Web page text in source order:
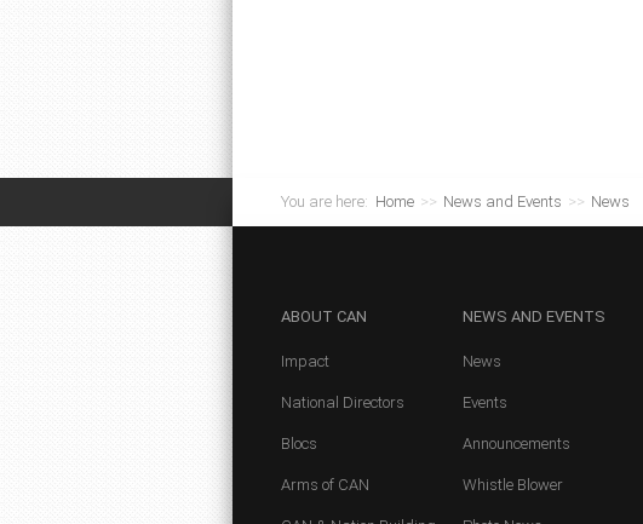
You are here: Home >> News and Events >> News
ABOUT CAN
Impact
National Directors
Blocs
Arms of CAN
NEWS AND EVENTS
News
Events
Announcements
Whistle Blower